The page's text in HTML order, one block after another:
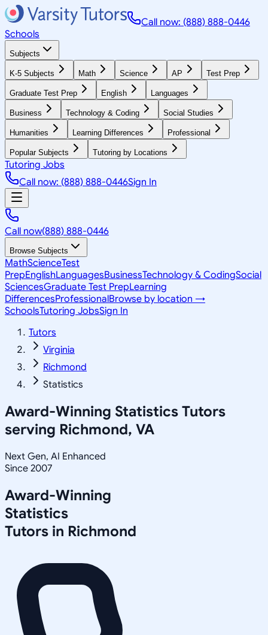
Call now: (888) 888-0446
Schools
Subjects
K-5 Subjects Math Science AP Test Prep
Graduate Test Prep English Languages
Business Technology & Coding Social Studies
Humanities Learning Differences Professional
Popular Subjects Tutoring by Locations
Tutoring Jobs
Call now: (888) 888-0446Sign In
Call now(888) 888-0446
Browse Subjects
MathScienceTest
PrepEnglishLanguagesBusinessTechnology & CodingSocial
SciencesGraduate Test PrepLearning
DifferencesProfessionalBrowse by location →
SchoolsTutoring JobsSign In
Tutors
Virginia
Richmond
Statistics
Award-Winning Statistics Tutors
serving Richmond, VA
Next Gen, AI Enhanced
Since 2007
Award-Winning
Statistics
Tutors in Richmond